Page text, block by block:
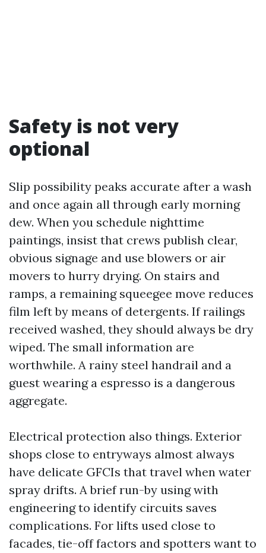
Safety is not very
optional
Slip possibility peaks accurate after a wash
and once again all through early morning
dew. When you schedule nighttime
paintings, insist that crews publish clear,
obvious signage and use blowers or air
movers to hurry drying. On stairs and
ramps, a remaining squeegee move reduces
film left by means of detergents. If railings
received washed, they should always be dry
wiped. The small information are
worthwhile. A rainy steel handrail and a
guest wearing a espresso is a dangerous
aggregate.
Electrical protection also things. Exterior
shops close to entryways almost always
have delicate GFCIs that travel when water
spray drifts. A brief run-by using with
engineering to identify circuits saves
complications. For lifts used close to
facades, tie-off factors and spotters want to